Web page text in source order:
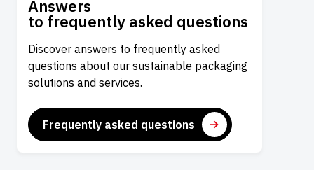
Answers
to frequently asked questions
Discover answers to frequently asked
questions about our sustainable packaging
solutions and services.
Frequently asked questions